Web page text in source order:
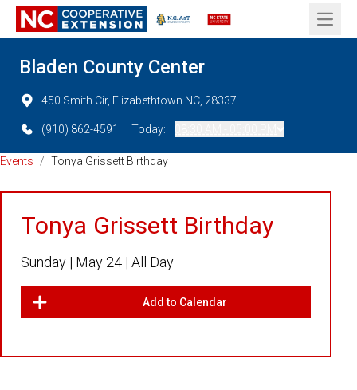
Open
Bladen County Center
450 Smith Cir, Elizabethtown NC, 28337
(910) 862-4591 Today:
Events / Tonya Grissett Birthday
Tonya Grissett Birthday
Sunday | May 24 | All Day
Add to Calendar